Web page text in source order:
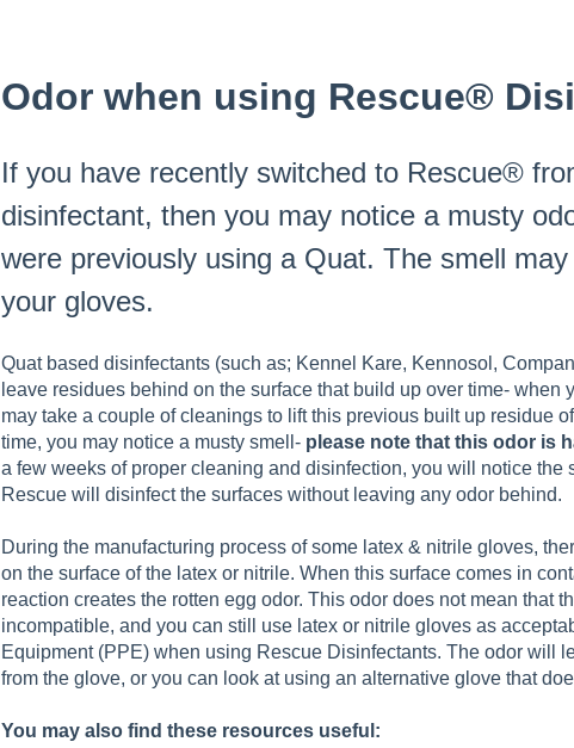
Odor when using Rescue®
If you have recently switched to Rescue®
disinfectant, then you may notice a musty
were previously using a Quat. The smell
your gloves.
Quat based disinfectants (such as; Kennel Kare, Kennosol,
leave residues behind on the surface that build up over time- when
may take a couple of cleanings to lift this previous built up residue
time, you may notice a musty smell- please note that this odor is
a few weeks of proper cleaning and disinfection, you will notice the
Rescue will disinfect the surfaces without leaving any odor behind.
During the manufacturing process of some latex & nitrile gloves,
on the surface of the latex or nitrile. When this surface comes in
reaction creates the rotten egg odor. This odor does not mean that
incompatible, and you can still use latex or nitrile gloves as
Equipment (PPE) when using Rescue Disinfectants. The odor will
from the glove, or you can look at using an alternative glove that
You may also find these resources useful: